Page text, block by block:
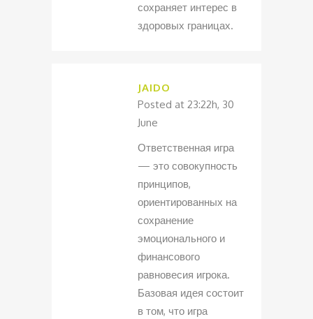
сохраняет интерес в
здоровых границах.
JAIDO
Posted at 23:22h, 30
June
Ответственная игра
— это совокупность
принципов,
ориентированных на
сохранение
эмоционального и
финансового
равновесия игрока.
Базовая идея состоит
в том, что игра